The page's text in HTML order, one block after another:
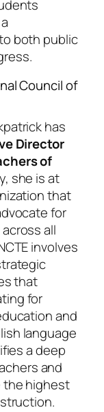
both public
Council of
has
Director
of
she is at
that
for
all
involves
that
for
and
language
a deep
and
the highest